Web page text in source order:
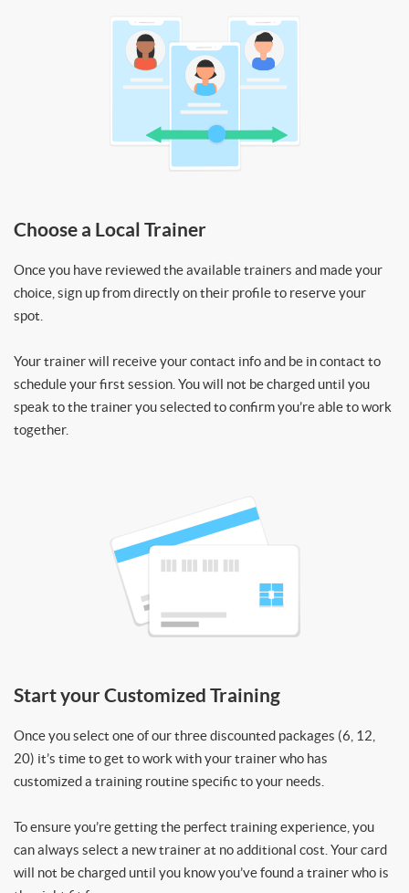
Choose a Local Trainer
Once you have reviewed the available trainers and made your
choice, sign up from directly on their profile to reserve your
spot.
Your trainer will receive your contact info and be in contact to
schedule your first session. You will not be charged until you
speak to the trainer you selected to confirm you’re able to work
together.
Start your Customized Training
Once you select one of our three discounted packages (6, 12,
20) it’s time to get to work with your trainer who has
customized a training routine specific to your needs.
To ensure you’re getting the perfect training experience, you
can always select a new trainer at no additional cost. Your card
will not be charged until you know you’ve found a trainer who is